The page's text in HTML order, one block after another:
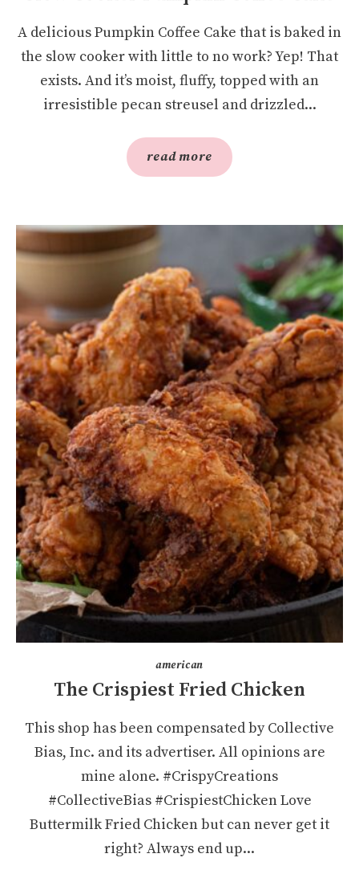
A delicious Pumpkin Coffee Cake that is baked in
the slow cooker with little to no work? Yep! That
exists. And it’s moist, fluffy, topped with an
irresistible pecan streusel and drizzled...
read more
american
The Crispiest Fried Chicken
This shop has been compensated by Collective
Bias, Inc. and its advertiser. All opinions are
mine alone. #CrispyCreations
#CollectiveBias #CrispiestChicken Love
Buttermilk Fried Chicken but can never get it
right? Always end up...